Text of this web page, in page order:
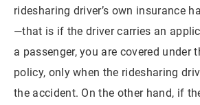
ridesharing driver’s own insurance
—that is if the driver carries an
a passenger, you are covered
policy, only when the ridesharing
the accident. On the other hand, if